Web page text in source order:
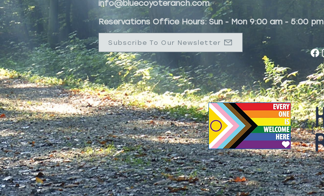
info@bluecoyoteranch.com
Reservations Office Hours: Sun - Mon 9:00 am - 5:00 pm
Subscribe To Our Newsletter